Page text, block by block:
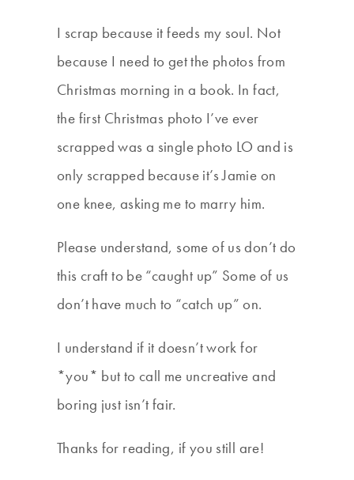
I scrap because it feeds my soul. Not
because I need to get the photos from
Christmas morning in a book. In fact,
the first Christmas photo I’ve ever
scrapped was a single photo LO and is
only scrapped because it’s Jamie on
one knee, asking me to marry him.
Please understand, some of us don’t do
this craft to be “caught up” Some of us
don’t have much to “catch up” on.
I understand if it doesn’t work for
*you* but to call me uncreative and
boring just isn’t fair.
Thanks for reading, if you still are!